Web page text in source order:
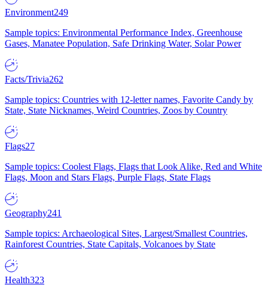
Environment249
Sample topics: Environmental Performance Index, Greenhouse
Gases, Manatee Population, Safe Drinking Water, Solar Power
Facts/Trivia262
Sample topics: Countries with 12-letter names, Favorite Candy by
State, State Nicknames, Weird Countries, Zoos by Country
Flags27
Sample topics: Coolest Flags, Flags that Look Alike, Red and White
Flags, Moon and Stars Flags, Purple Flags, State Flags
Geography241
Sample topics: Archaeological Sites, Largest/Smallest Countries,
Rainforest Countries, State Capitals, Volcanoes by State
Health323